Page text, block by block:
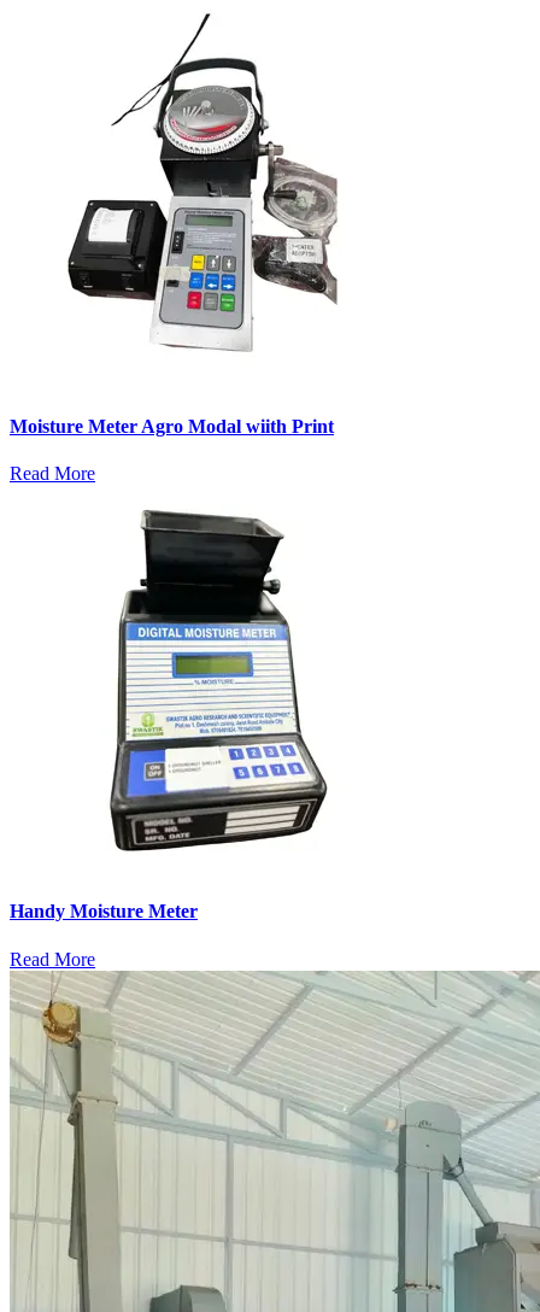
Moisture Meter Agro Modal wiith Print
Read More
Handy Moisture Meter
Read More